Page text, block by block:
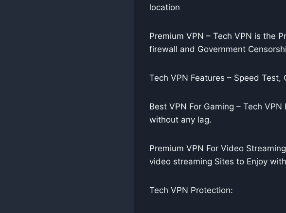
location
Premium VPN – Tech VPN is the
firewall and Government
Tech VPN Features – Speed
Best VPN For Gaming – Tech
without any lag.
Premium VPN For Video
video streaming Sites to Enjoy
Tech VPN Protection: